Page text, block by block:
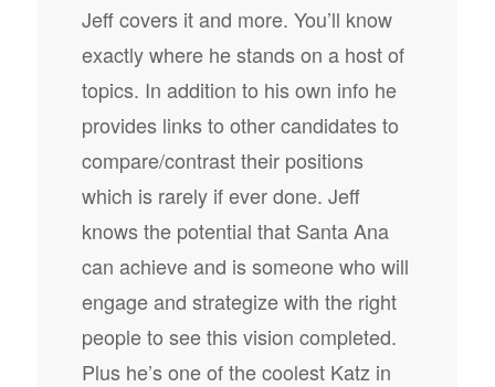
Jeff covers it and more. You’ll know
exactly where he stands on a host of
topics. In addition to his own info he
provides links to other candidates to
compare/contrast their positions
which is rarely if ever done. Jeff
knows the potential that Santa Ana
can achieve and is someone who will
engage and strategize with the right
people to see this vision completed.
Plus he’s one of the coolest Katz in